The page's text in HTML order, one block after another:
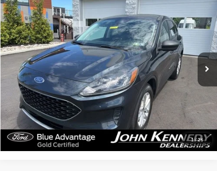
1/26
2022Ford EscapeSE
John Kennedy Ford Feasterville
VIN:1FMCU9G64NUA12261Stock:26V0411AModel:U9G
Available 51,326 mi Ext.
$20,284
INTERNET PRICE
Less
Documentation Fee
Click To Call
Get Today’s Price
Compare Vehicle